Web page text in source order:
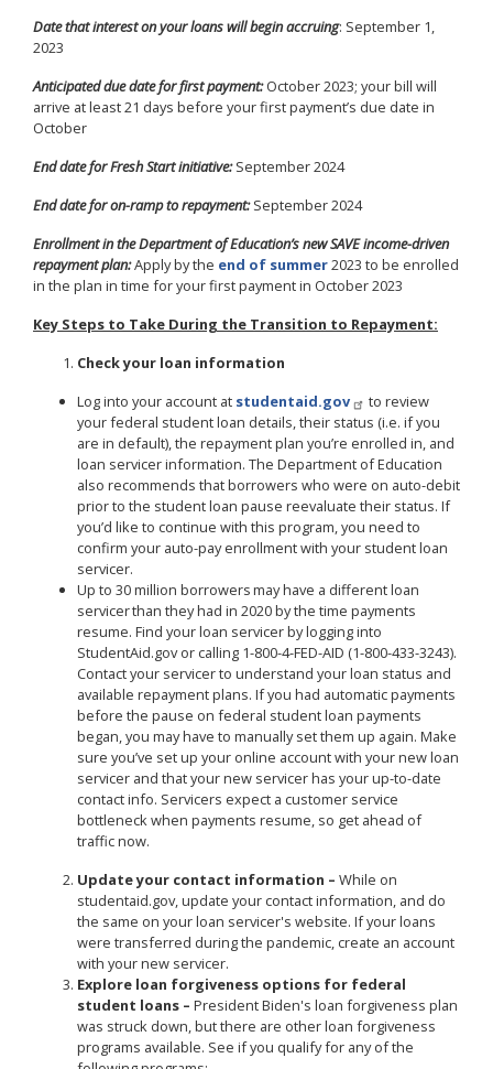
Date that interest on your loans will begin accruing: September 1,
2023
Anticipated due date for first payment:October 2023; your bill will
arrive at least 21 days before your first payment’s due date in
October
End date for Fresh Start initiative:September 2024
End date for on-ramp to repayment:September 2024
Enrollment in the Department of Education’s new SAVE income-driven
repayment plan:Apply by the end of summer2023 to be enrolled
in the plan in time for your first payment in October 2023
Key Steps to Take During the Transition to Repayment:
Check your loan information
Log into your account at studentaid.gov
to review
your federal student loan details, their status (i.e. if you
are in default), the repayment plan you’re enrolled in, and
loan servicer information. The Department of Education
also recommends that borrowers who were on auto-debit
prior to the student loan pause reevaluate their status. If
you’d like to continue with this program, you need to
confirm your auto-pay enrollment with your student loan
servicer.
Up to 30 million borrowers may have a different loan
servicer than they had in 2020 by the time payments
resume. Find your loan servicer by logging into
StudentAid.gov or calling 1-800-4-FED-AID (1-800-433-3243).
Contact your servicer to understand your loan status and
available repayment plans. If you had automatic payments
before the pause on federal student loan payments
began, you may have to manually set them up again. Make
sure you’ve set up your online account with your new loan
servicer and that your new servicer has your up-to-date
contact info. Servicers expect a customer service
bottleneck when payments resume, so get ahead of
traffic now.
Update your contact information – While on
studentaid.gov, update your contact information, and do
the same on your loan servicer's website. If your loans
were transferred during the pandemic, create an account
with your new servicer.
Explore loan forgiveness options for federal
student loans – President Biden's loan forgiveness plan
was struck down, but there are other loan forgiveness
programs available. See if you qualify for any of the